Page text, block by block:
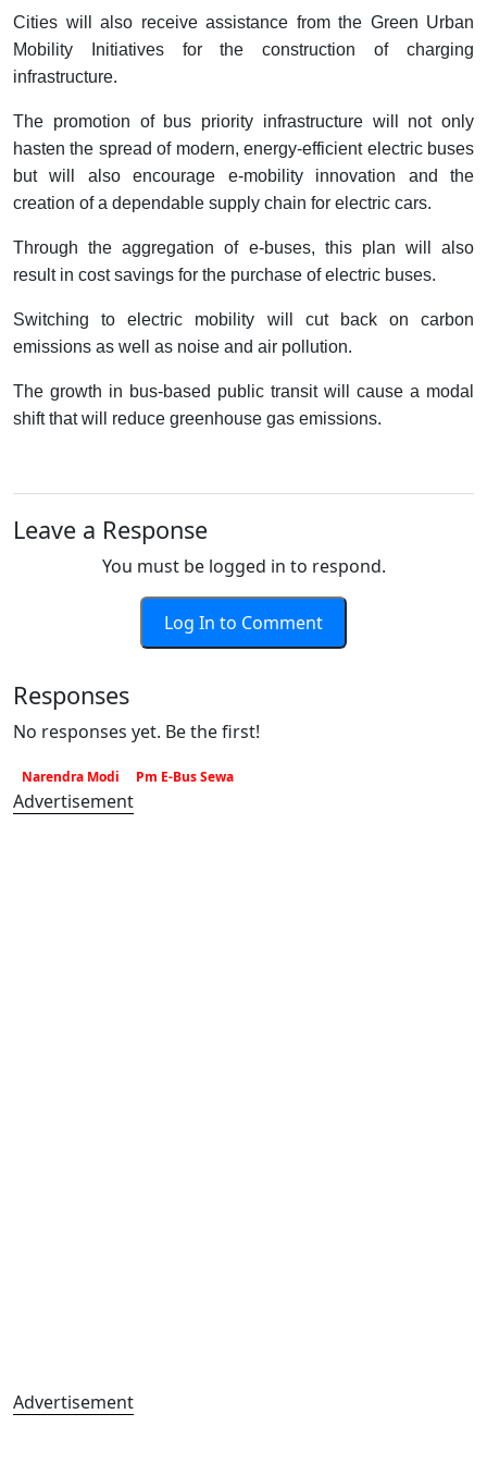
Cities will also receive assistance from the Green Urban
Mobility Initiatives for the construction of charging
infrastructure.
The promotion of bus priority infrastructure will not only
hasten the spread of modern, energy-efficient electric buses
but will also encourage e-mobility innovation and the
creation of a dependable supply chain for electric cars.
Through the aggregation of e-buses, this plan will also
result in cost savings for the purchase of electric buses.
Switching to electric mobility will cut back on carbon
emissions as well as noise and air pollution.
The growth in bus-based public transit will cause a modal
shift that will reduce greenhouse gas emissions.
Leave a Response
You must be logged in to respond.
Log In to Comment
Responses
No responses yet. Be the first!
Narendra Modi Pm E-Bus Sewa
Advertisement
Advertisement